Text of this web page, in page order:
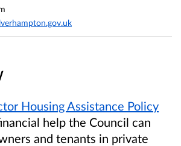
Housing Assistance Policy
help the Council can
and tenants in private